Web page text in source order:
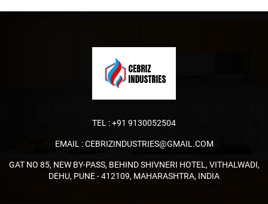
TEL :+91 9130052504
EMAIL :CEBRIZINDUSTRIES@GMAIL.COM
GAT NO 85, NEW BY-PASS, BEHIND SHIVNERI HOTEL, VITHALWADI,
DEHU, PUNE - 412109, MAHARASHTRA, INDIA